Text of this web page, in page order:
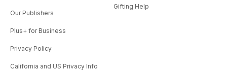
Our Publishers
Plus+ for Business
Privacy Policy
California and US Privacy Info
Gifting Help